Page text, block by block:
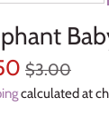
$3.00
calculated at